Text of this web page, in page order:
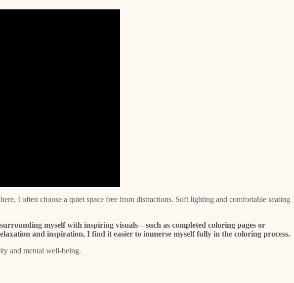
I often choose a quiet space free from distractions. Soft lighting and comfortable seating
myself with inspiring visuals—such as completed coloring pages or
and inspiration, I find it easier to immerse myself fully in the coloring process.
and mental well-being.